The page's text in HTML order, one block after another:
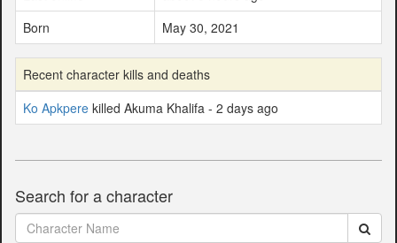
Born
May 30, 2021
Recent character kills and deaths
Ko Apkpere killed Akuma Khalifa - 2 days ago
Search for a character